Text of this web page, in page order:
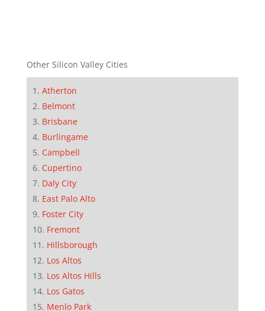
Other Silicon Valley Cities
Atherton
Belmont
Brisbane
Burlingame
Campbell
Cupertino
Daly City
East Palo Alto
Foster City
Fremont
Hillsborough
Los Altos
Los Altos Hills
Los Gatos
Menlo Park